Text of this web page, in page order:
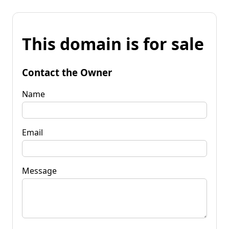
This domain is for sale
Contact the Owner
Name
Email
Message